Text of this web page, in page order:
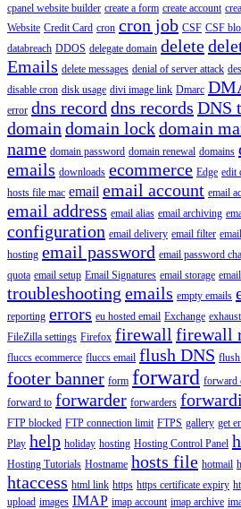
cpanel website builder create a form create account
Website Credit Card cron cron job CSF CSF
databreach DDOS delegate domain delete
Emails delete messages denial of server attack
disable cron disk usage divi image link Dmarc
error dns record dns records DNS
domain domain lockdomain
name domain password domain renewal domains
emails downloads ecommerce Edge edit
hosts file mac email email account email
email address email alias email archiving
configuration email delivery email filter
hosting email password email password
quota email setup Email Signatures email storage
troubleshooting emails empty emails
reporting errors eu hosted email Exchange
FileZilla settings Firefox firewall firewall
fluccs ecommerce fluccs email flush DNS flush
footer banner form forward forward
forward to forwarder forwarders
FTP blocked FTP connection limit FTPS gallery get
Play help holiday hosting Hosting Control Panel
Hosting Tutorials Hostname hosts file hotmail
htaccess html link https https certificate expiry
upload images IMAP imap account imap archive